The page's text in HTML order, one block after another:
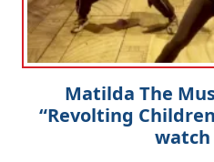
Matilda The
“Revolting